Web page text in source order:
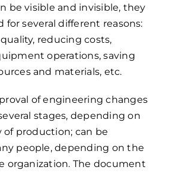
be visible and invisible, they
for several different reasons:
reducing costs,
operations, saving
and materials, etc.
of engineering changes
stages, depending on
production; can be
people, depending on the
organization. The document